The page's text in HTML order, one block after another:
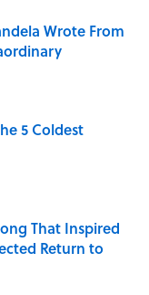
Wrote From
5 Coldest
That Inspired
Return to